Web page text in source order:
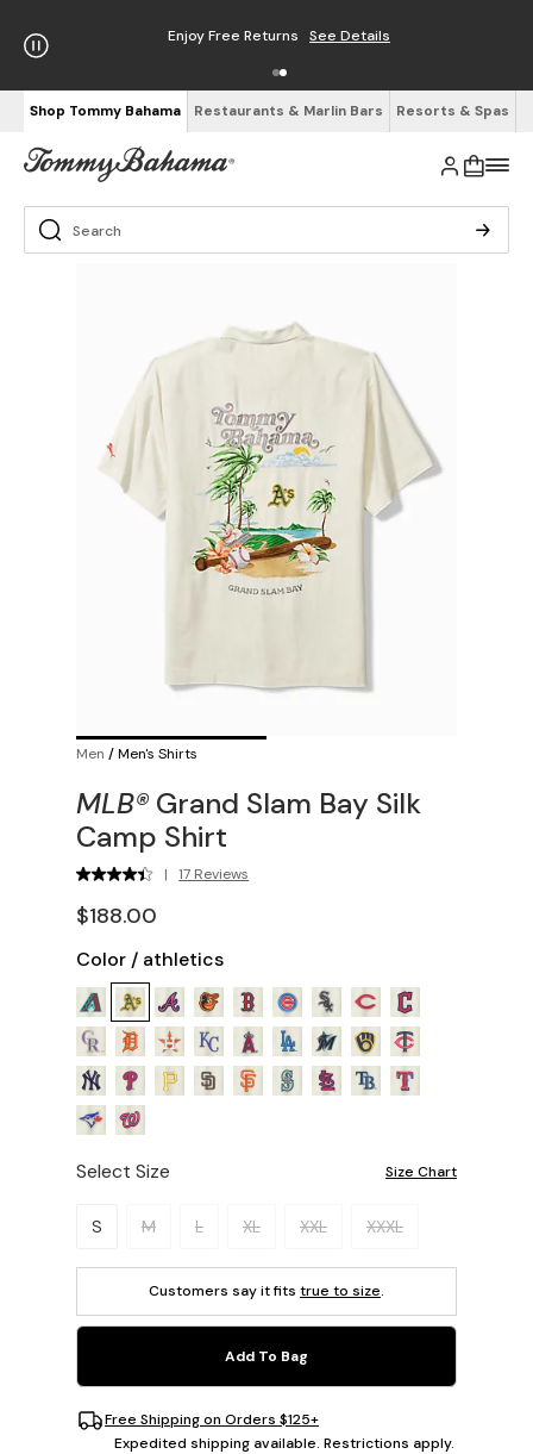
Enjoy Free Returns See Details
Shop Tommy Bahama Restaurants & Marlin Bars Resorts & Spas
Men /Men's Shirts
MLB® Grand Slam Bay Silk
Camp Shirt
| 17 Reviews
$188.00
Color / athletics
Select Size Size Chart
Please select a size.
S M L XL XXL XXXL
Customers say it fits true to size.
Add To Bag
Free Shipping on Orders $125+
Expedited shipping available. Restrictions apply.